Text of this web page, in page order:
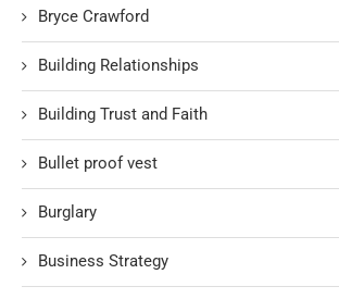
Bryce Crawford
Building Relationships
Building Trust and Faith
Bullet proof vest
Burglary
Business Strategy